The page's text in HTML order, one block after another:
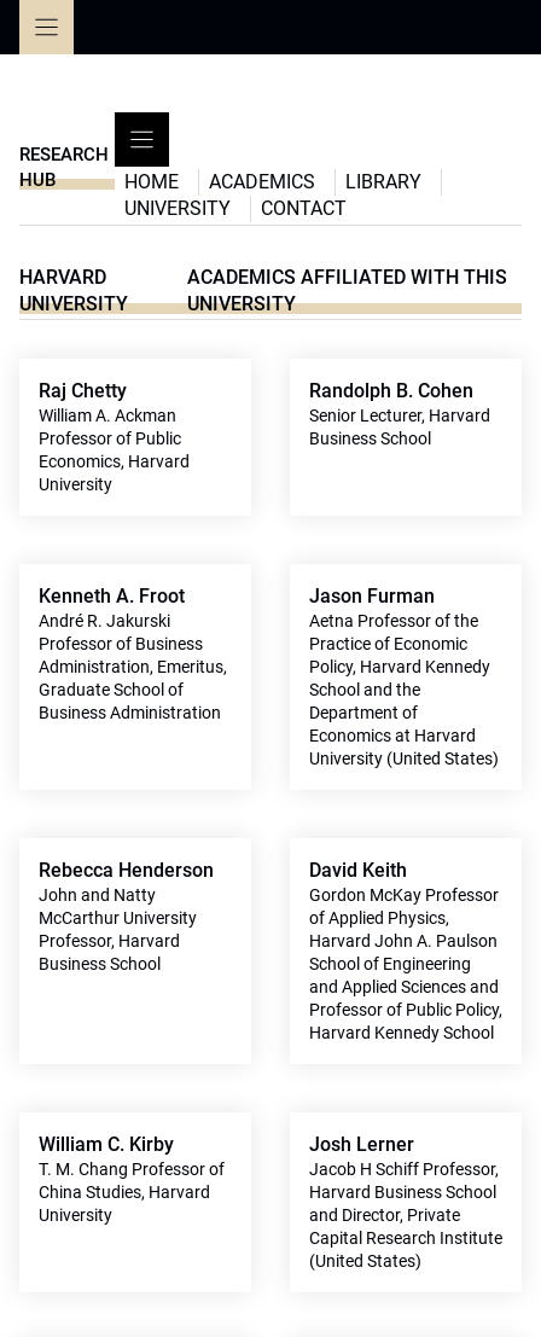
RESEARCH
HUB
HOME ACADEMICS
LIBRARY
UNIVERSITY
CONTACT
HARVARD
UNIVERSITY
ACADEMICS AFFILIATED WITH THIS
UNIVERSITY
Raj Chetty
William A. Ackman
Professor of Public
Economics, Harvard
University
Randolph B. Cohen
Senior Lecturer, Harvard
Business School
Kenneth A. Froot
André R. Jakurski
Professor of Business
Administration, Emeritus,
Graduate School of
Business Administration
Jason Furman
Aetna Professor of the
Practice of Economic
Policy, Harvard Kennedy
School and the
Department of
Economics at Harvard
University (United States)
Rebecca Henderson
John and Natty
McCarthur University
Professor, Harvard
Business School
David Keith
Gordon McKay Professor
of Applied Physics,
Harvard John A. Paulson
School of Engineering
and Applied Sciences and
Professor of Public Policy,
Harvard Kennedy School
William C. Kirby
T. M. Chang Professor of
China Studies, Harvard
University
Josh Lerner
Jacob H Schiff Professor,
Harvard Business School
and Director, Private
Capital Research Institute
(United States)